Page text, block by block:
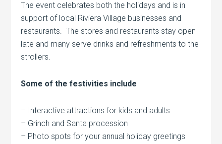
The event celebrates both the holidays and is in
support of local Riviera Village businesses and
restaurants. The stores and restaurants stay open
late and many serve drinks and refreshments to the
strollers.
Some of the festivities include
– Interactive attractions for kids and adults
– Grinch and Santa procession
– Photo spots for your annual holiday greetings